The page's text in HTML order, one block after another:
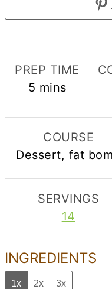
PREP TIME
5 minutes
mins
COURSE
Dessert, fat
SERVINGS
14
INGREDIENTS
1x 2x 3x